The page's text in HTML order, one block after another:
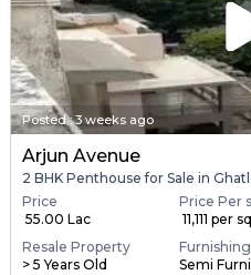
Posted:3 weeks ago
Arjun Avenue
2 BHK Penthouse for Sale in
Price
₹ 55.00 Lac
Price Per
₹ 11,111 per
Resale Property
> 5 Years Old
Semi